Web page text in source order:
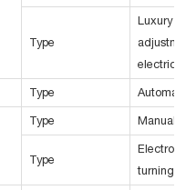
Type
Luxury
electric
Type
Type Manual
Type
Electro-
turning